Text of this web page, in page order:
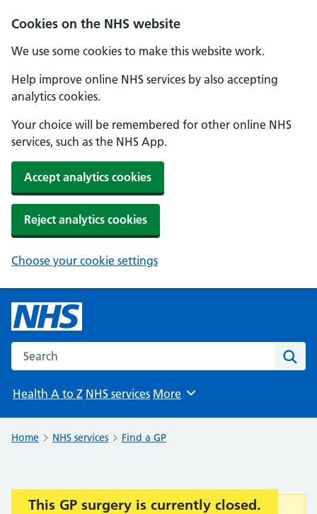
Cookies on the NHS website
We use some cookies to make this website work.
Help improve online NHS services by also accepting
analytics cookies.
Your choice will be remembered for other online NHS
services, such as the NHS App.
Accept analytics cookies
Reject analytics cookies
Choose your cookie settings
Search the NHS website
Health A to Z NHS services Browse
More
Home NHS services Find a GP
Important:
This GP surgery is currently closed.